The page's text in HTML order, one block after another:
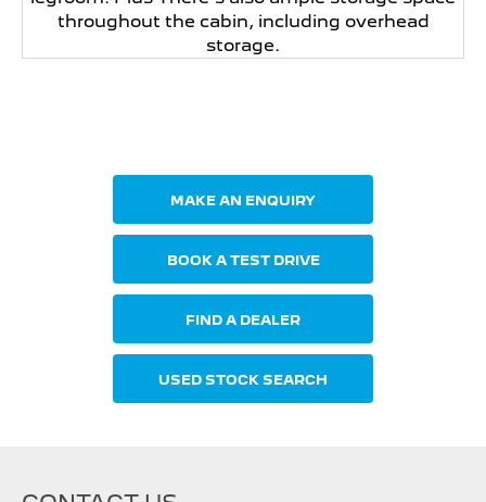
throughout the cabin, including overhead
storage.
MAKE AN ENQUIRY
BOOK A TEST DRIVE
FIND A DEALER
USED STOCK SEARCH